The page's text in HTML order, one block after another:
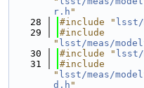
r.h "
   28
#include " lsst/
   29
#include
" lsst/meas/
   30
#include " lsst/
   31
#include
" lsst/meas/
d.h "